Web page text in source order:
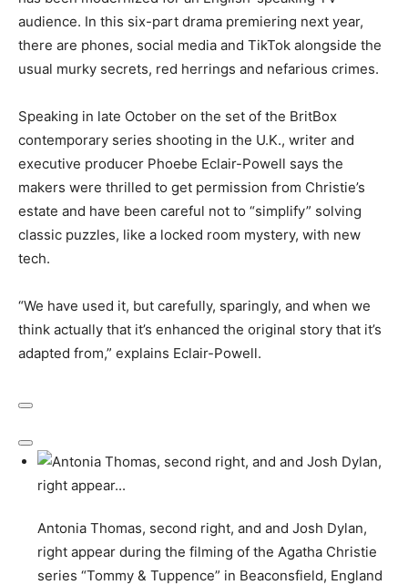
audience. In this six-part drama premiering next year,
there are phones, social media and TikTok alongside the
usual murky secrets, red herrings and nefarious crimes.
Speaking in late October on the set of the BritBox
contemporary series shooting in the U.K., writer and
executive producer Phoebe Eclair-Powell says the
makers were thrilled to get permission from Christie’s
estate and have been careful not to “simplify” solving
classic puzzles, like a locked room mystery, with new
tech.
“We have used it, but carefully, sparingly, and when we
think actually that it’s enhanced the original story that it’s
adapted from,” explains Eclair-Powell.
Antonia Thomas, second right, and and Josh Dylan,
right appear during the filming of the Agatha Christie
series “Tommy & Tuppence” in Beaconsfield, England